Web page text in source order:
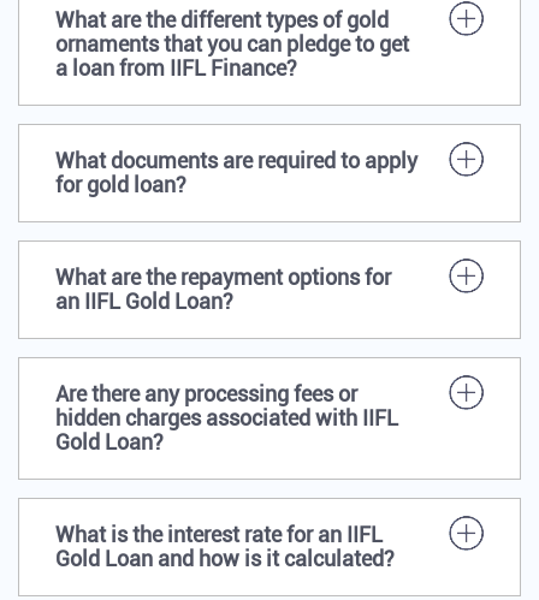
What are the different types of gold
ornaments that you can pledge to get
a loan from IIFL Finance?
What documents are required to apply
for gold loan?
What are the repayment options for
an IIFL Gold Loan?
Are there any processing fees or
hidden charges associated with IIFL
Gold Loan?
What is the interest rate for an IIFL
Gold Loan and how is it calculated?